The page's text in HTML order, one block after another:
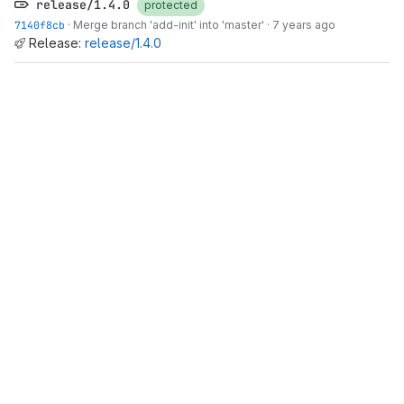
release/1.4.0
protected
7140f8cb · Merge branch 'add-init' into 'master' · 7 years ago
Release: release/1.4.0